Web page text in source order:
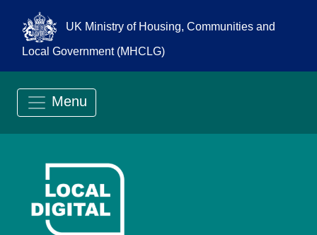
UK Ministry of Housing, Communities and
Local Government (MHCLG)
Menu
Go to Local